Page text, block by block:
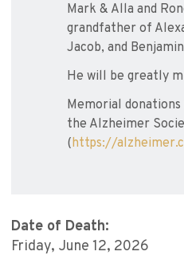
Mark & Alla and
grandfather of
Jacob, and
He will be greatly
Memorial
the Alzheimer
(https://
Date of Death:
Friday, June 12, 2026